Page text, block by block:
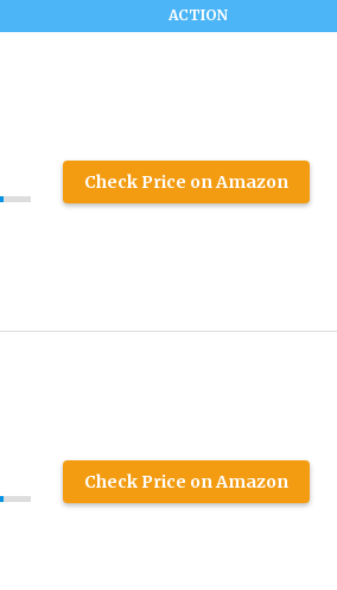
ACTION
Check Price on Amazon
Check Price on Amazon